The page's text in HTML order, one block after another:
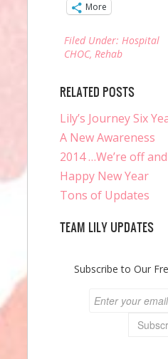
More
Filed Under: Hospital
CHOC, Rehab
RELATED POSTS
Lily’s Journey Six
A New Awareness
2014 …We’re off
Happy New Year
Tons of Updates
TEAM LILY UPDATES
Subscribe to Our